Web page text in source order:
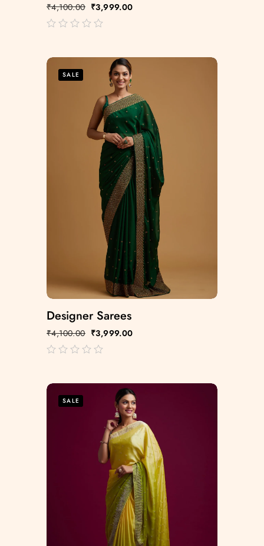
₹4,100.00 ₹3,999.00
5
SALE
Designer Sarees
₹4,100.00 ₹3,999.00
5
SALE